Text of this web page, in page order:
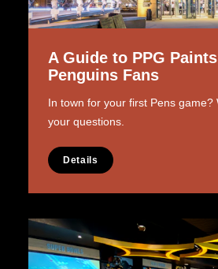
A Guide to PPG
Penguins Fans
In town for your first Pens game?
your questions.
Details